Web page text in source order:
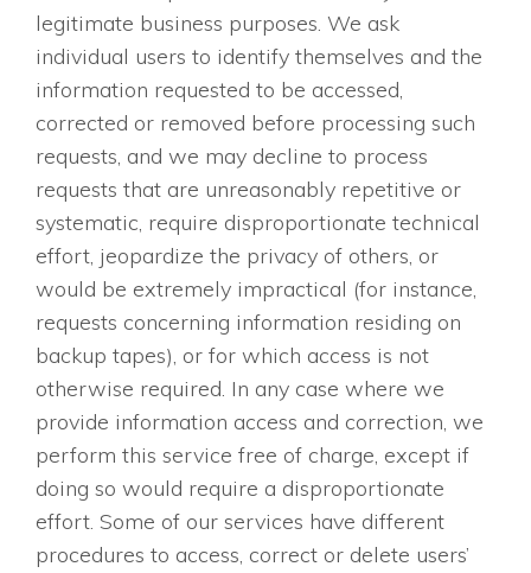
legitimate business purposes. We ask
individual users to identify themselves and the
information requested to be accessed,
corrected or removed before processing such
requests, and we may decline to process
requests that are unreasonably repetitive or
systematic, require disproportionate technical
effort, jeopardize the privacy of others, or
would be extremely impractical (for instance,
requests concerning information residing on
backup tapes), or for which access is not
otherwise required. In any case where we
provide information access and correction, we
perform this service free of charge, except if
doing so would require a disproportionate
effort. Some of our services have different
procedures to access, correct or delete users’